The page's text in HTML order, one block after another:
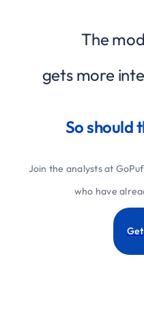
The
gets more
So should
Join the analysts at
who have